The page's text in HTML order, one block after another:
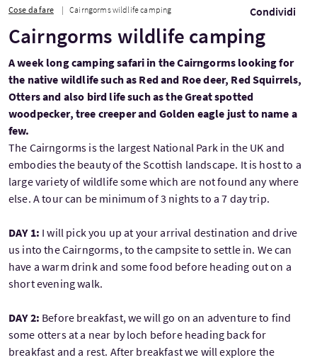
Cose da fare Cairngorms wildlife camping Condividi
Cairngorms wildlife camping
A week long camping safari in the Cairngorms looking for
the native wildlife such as Red and Roe deer, Red Squirrels,
Otters and also bird life such as the Great spotted
woodpecker, tree creeper and Golden eagle just to name a
few.
The Cairngorms is the largest National Park in the UK and
embodies the beauty of the Scottish landscape. It is host to a
large variety of wildlife some which are not found any where
else. A tour can be minimum of 3 nights to a 7 day trip.
DAY 1: I will pick you up at your arrival destination and drive
us into the Cairngorms, to the campsite to settle in. We can
have a warm drink and some food before heading out on a
short evening walk.
DAY 2: Before breakfast, we will go on an adventure to find
some otters at a near by loch before heading back for
breakfast and a rest. After breakfast we will explore the